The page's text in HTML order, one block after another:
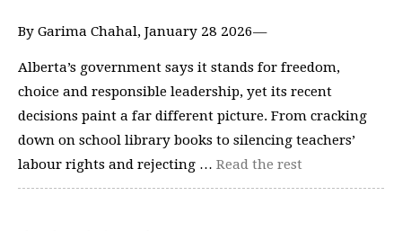
By Garima Chahal, January 28 2026—
Alberta’s government says it stands for freedom,
choice and responsible leadership, yet its recent
decisions paint a far different picture. From cracking
down on school library books to silencing teachers’
labour rights and rejecting … Read the rest